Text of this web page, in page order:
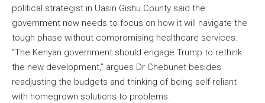
political strategist in Uasin Gishu County said the
government now needs to focus on how it will navigate the
tough phase without compromising healthcare services.
“The Kenyan government should engage Trump to rethink
the new development,” argues Dr Chebunet besides
readjusting the budgets and thinking of being self-reliant
with homegrown solutions to problems.